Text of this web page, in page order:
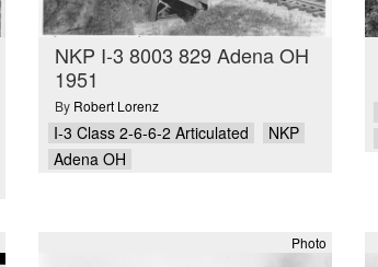
NKP I-3 8003 829 Adena OH
1951
By Robert Lorenz
I-3 Class 2-6-6-2 Articulated
NKP
Adena OH
Photo